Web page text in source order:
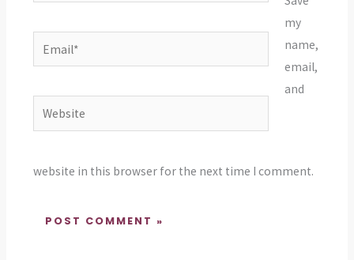
Email*
Website
my
name,
email,
and
website in this browser for the next time I comment.